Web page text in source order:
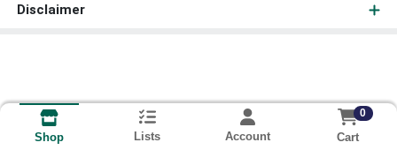
Disclaimer
Shop Lists Account
0
Cart